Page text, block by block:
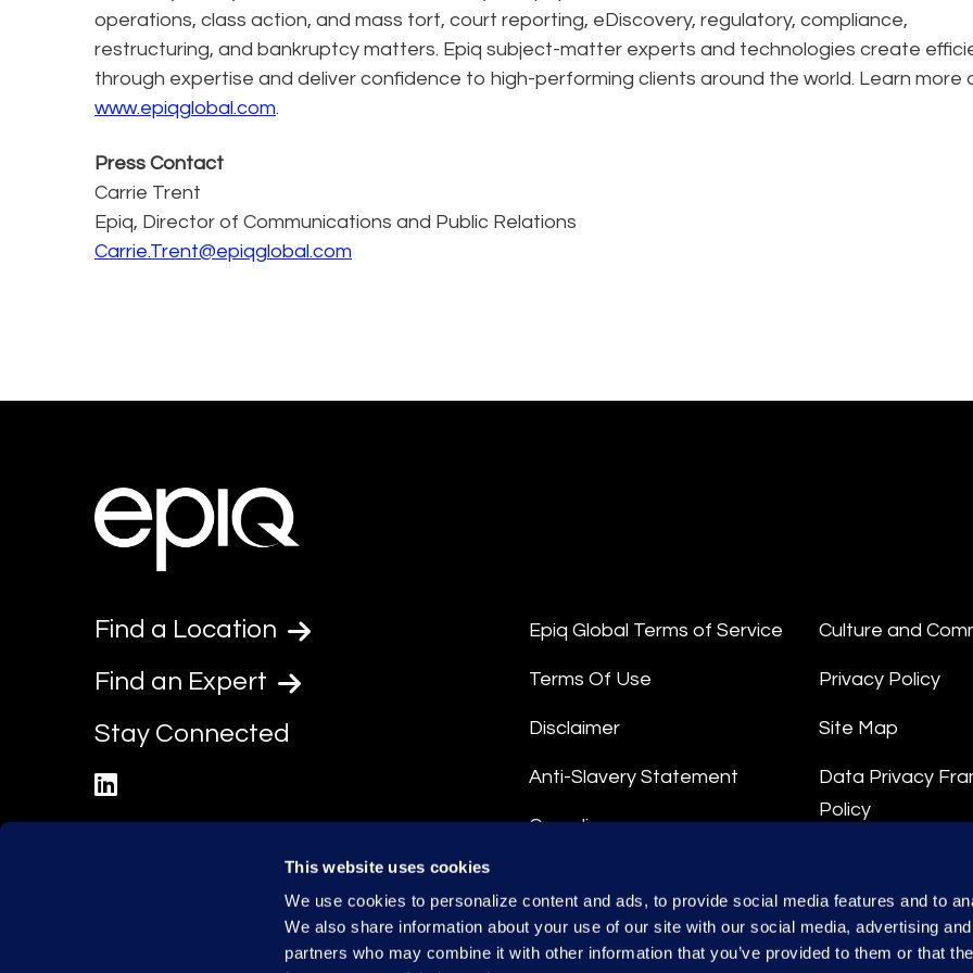
This website uses cookies
We use cookies to personalize content and ads, to provide social media features and to
We also share information about your use of our site with our social media, advertising
partners who may combine it with other information that you’ve provided to them or that
operations, class action, and mass tort, court reporting, eDiscovery, regulatory, compliance,
restructuring, and bankruptcy matters. Epiq subject-matter experts and technologies create
through expertise and deliver confidence to high-performing clients around the world. Learn more
www.epiqglobal.com.
Press Contact
Carrie Trent
Epiq, Director of Communications and Public Relations
Carrie.Trent@epiqglobal.com
Find a Location
Find an Expert
Stay Connected
Epiq Global Terms of Service
Terms Of Use
Disclaimer
Anti-Slavery Statement
Compliance
Culture and
Privacy Policy
Site Map
Data Privacy
Policy
Data Processing